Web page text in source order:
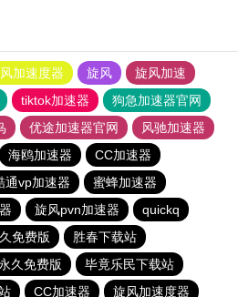
加速度器 旋风
旋风加速
tiktok加速器
狗急加速器官网
优途加速器官网
风驰加速器
海鸥加速器
CC加速器
通vp加速器
蜜蜂加速器
旋风pvn加速器
quickq
免费版
胜春下载站
久免费版
毕竟乐民下载站
CC加速器 旋风加速度器